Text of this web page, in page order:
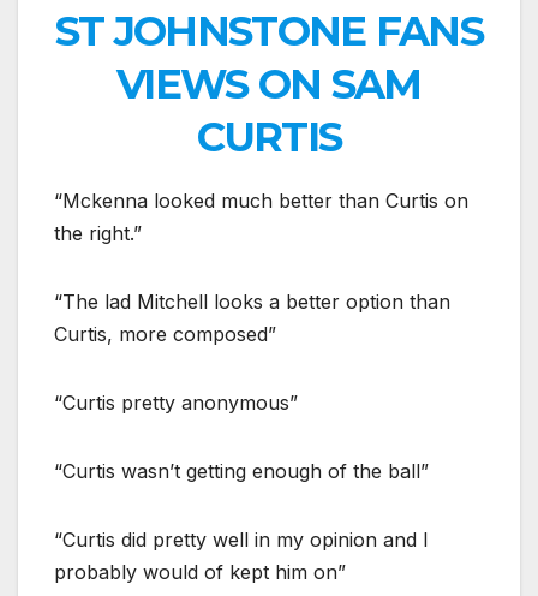
ST JOHNSTONE FANS
VIEWS ON SAM
CURTIS
“Mckenna looked much better than Curtis on
the right.”
“The lad Mitchell looks a better option than
Curtis, more composed”
“Curtis pretty anonymous”
“Curtis wasn’t getting enough of the ball”
“Curtis did pretty well in my opinion and I
probably would of kept him on”